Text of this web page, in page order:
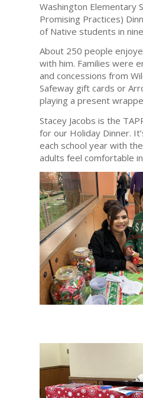
Washington Elementary
Promising Practices)
of Native students in
About 250 people
with him. Families were
and concessions from
Safeway gift cards or
playing a present
Stacey Jacobs is the
for our Holiday Dinner.
each school year with
adults feel comfortable